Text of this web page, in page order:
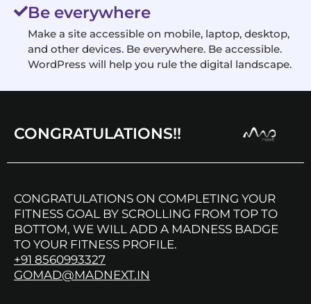
Be everywhere
Make a site accessible on mobile, laptop, desktop,
and other devices. Be everywhere. Be accessible.
WordPress will help you rule the digital landscape.
CONGRATULATIONS!!
CONGRATULATIONS ON COMPLETING YOUR
FITNESS GOAL BY SCROLLING FROM TOP TO
BOTTOM, WE WILL ADD A MADNESS BADGE
TO YOUR FITNESS PROFILE.
+91 8560993327
GOMAD@MADNEXT.IN